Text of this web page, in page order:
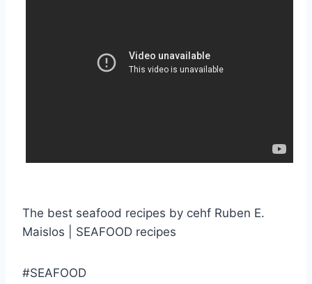
The best seafood recipes by cehf Ruben E.
Maislos | SEAFOOD recipes
#SEAFOOD